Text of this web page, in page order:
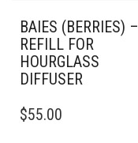
BAIES (BERRIES) –
REFILL FOR
HOURGLASS
DIFFUSER
$55.00